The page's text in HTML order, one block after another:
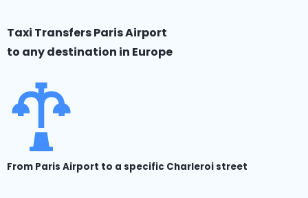
Taxi Transfers Paris Airport
to any destination in Europe
From Paris Airport to a specific Charleroi street